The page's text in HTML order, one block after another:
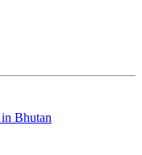
Bhutan